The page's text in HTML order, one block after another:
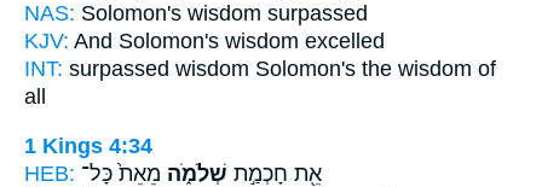
NAS: Solomon's wisdom surpassed
KJV: And Solomon's wisdom excelled
INT: surpassed wisdom Solomon's the wisdom of
all
1 Kings 4:34
HEB:
אֵ֖ת חָכְמַ֣ת שְׁלֹמֹ֑ה מֵאֵת֙ כָּל־